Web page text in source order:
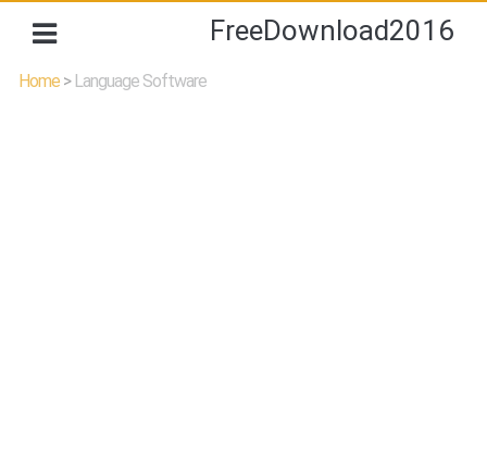
FreeDownload2016
Home> Language Software